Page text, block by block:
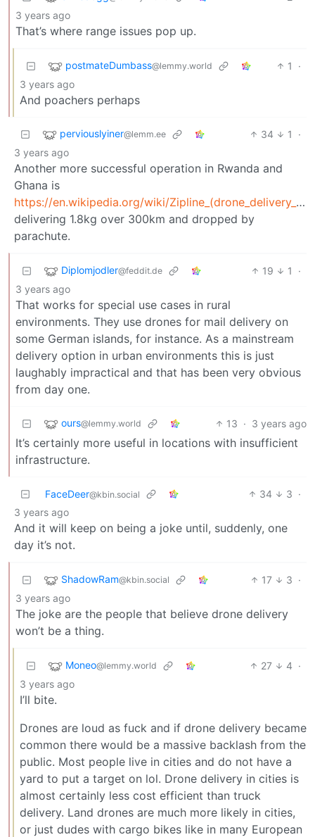
3 years ago
That’s where range issues pop up.
postmateDumbass@lemmy.world 1
·
3 years ago
And poachers perhaps
perviouslyiner@lemm.ee 34 1
·
3 years ago
Another more successful operation in Rwanda and
Ghana is
https://en.wikipedia.org/wiki/Zipline_(drone_delivery_company)
delivering 1.8kg over 300km and dropped by
parachute.
Diplomjodler@feddit.de 19 1
·
3 years ago
That works for special use cases in rural
environments. They use drones for mail delivery on
some German islands, for instance. As a mainstream
delivery option in urban environments this is just
laughably impractical and that has been very obvious
from day one.
ours@lemmy.world 13 · 3 years ago
It’s certainly more useful in locations with insufficient
infrastructure.
FaceDeer@kbin.social 34 3 ·
3 years ago
And it will keep on being a joke until, suddenly, one
day it’s not.
ShadowRam@kbin.social 17 3 ·
3 years ago
The joke are the people that believe drone delivery
won’t be a thing.
Moneo@lemmy.world 27 4 ·
3 years ago
I’ll bite.
Drones are loud as fuck and if drone delivery became
common there would be a massive backlash from the
public. Most people live in cities and do not have a
yard to put a target on lol. Drone delivery in cities is
almost certainly less cost efficient than truck
delivery. Land drones are much more likely in cities,
or just dudes with cargo bikes like in many European